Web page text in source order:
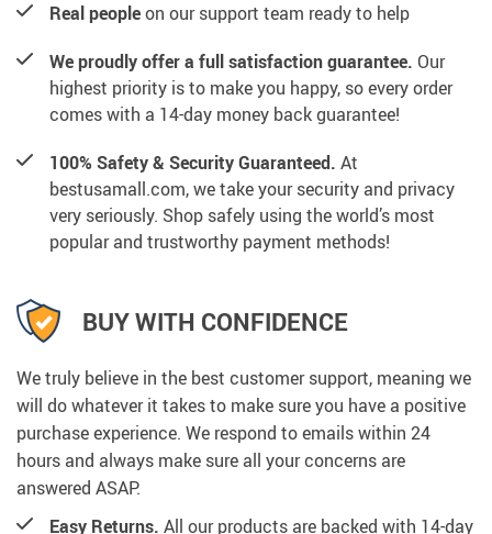
Real peopleon our support team ready to help
We proudly offer a full satisfaction guarantee. Our
highest priority is to make you happy, so every order
comes with a 14-day money back guarantee!
100% Safety & Security Guaranteed. At
bestusamall.com, we take your security and privacy
very seriously. Shop safely using the world’s most
popular and trustworthy payment methods!
BUY WITH CONFIDENCE
We truly believe in the best customer support, meaning we
will do whatever it takes to make sure you have a positive
purchase experience. We respond to emails within 24
hours and always make sure all your concerns are
answered ASAP.
Easy Returns. All our products are backed with 14-day